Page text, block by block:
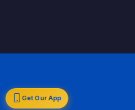
Get Our App